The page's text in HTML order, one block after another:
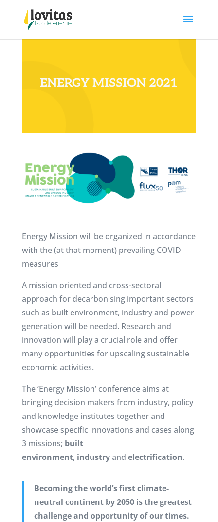
ENERGY MISSION 2021
Energy Mission will be organized in accordance
with the (at that moment) prevailing COVID
measures
A mission oriented and cross-sectoral
approach for decarbonising important sectors
such as built environment, industry and power
generation will be needed. Research and
innovation will play a crucial role and offer
many opportunities for upscaling sustainable
economic activities.
The ‘Energy Mission’ conference aims at
bringing decision makers from industry, policy
and knowledge institutes together and
showcase specific innovations and cases along
3 missions; built
environment, industryand electrification.
Becoming the world’s first climate-
neutral continent by 2050 is the greatest
challenge and opportunity of our times.